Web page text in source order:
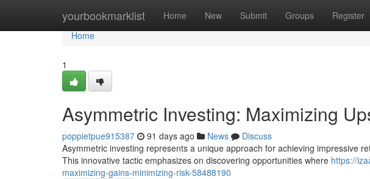
yourbookmarklist Home New Submit Groups Register
Home
Home
1
Asymmetric Investing: Maximizing
poppietpue915387 91 days ago News
Discuss
Asymmetric investing represents a unique approach for achieving impressive
This innovative tactic emphasizes on discovering opportunities where https://
maximizing-gains-minimizing-risk-58488190